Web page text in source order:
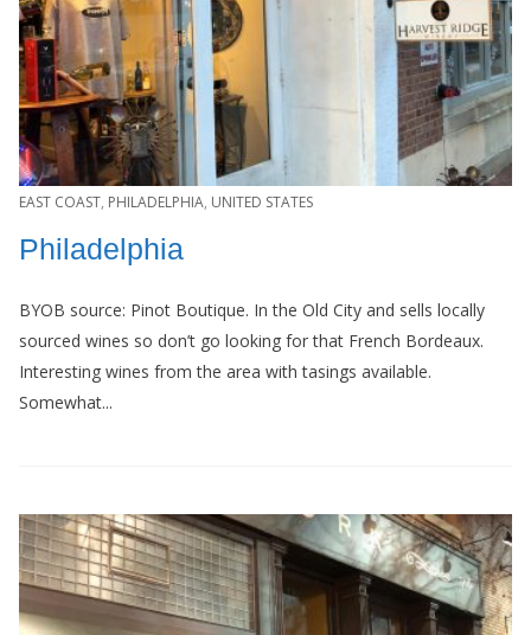
EAST COAST, PHILADELPHIA, UNITED STATES
Philadelphia
BYOB source: Pinot Boutique. In the Old City and sells locally
sourced wines so don’t go looking for that French Bordeaux.
Interesting wines from the area with tasings available.
Somewhat...